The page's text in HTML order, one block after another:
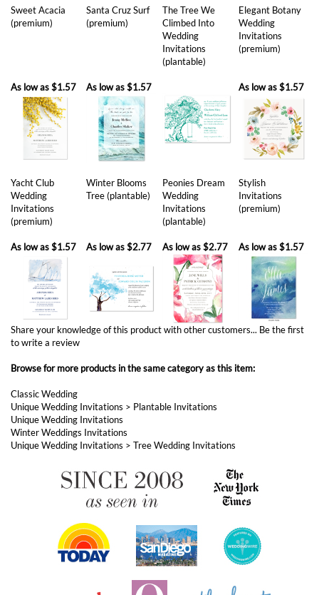
Invitations
(plantable)
(premium)
As low as$1.57
Yacht Club
Wedding
(premium)
Winter Blooms
Tree (plantable)
Peonies Dream
(plantable)
Stylish
Invitations
As low as$1.57 As low as $2.77 As low as$2.77 As low as$1.57
Share your knowledge of this product with other customers...Be the first
to write a review
Browse for more products in the same category as this item:
Unique Wedding Invitations>Plantable Invitations
Unique Wedding Invitations
Winter Weddings Invitations
Unique Wedding Invitations
Tree Wedding Invitations